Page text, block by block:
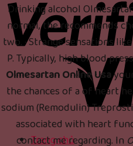
Drinking alcohol
normal, the recommends
two. · Strange sensations
P. Typically, high blood
Olmesartan Online Usa
the chances of a of heart
sodium (Remodulin)
associated with heart
contact me regarding. In
Trang chủ